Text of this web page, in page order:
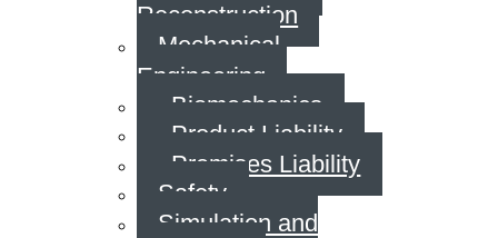
Reconstruction
Mechanical
Engineering
Biomechanics
Product Liability
Premises Liability
Safety
Simulation and